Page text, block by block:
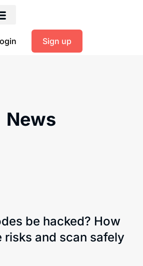
Sign up
News
be hacked? How
risks and scan safely